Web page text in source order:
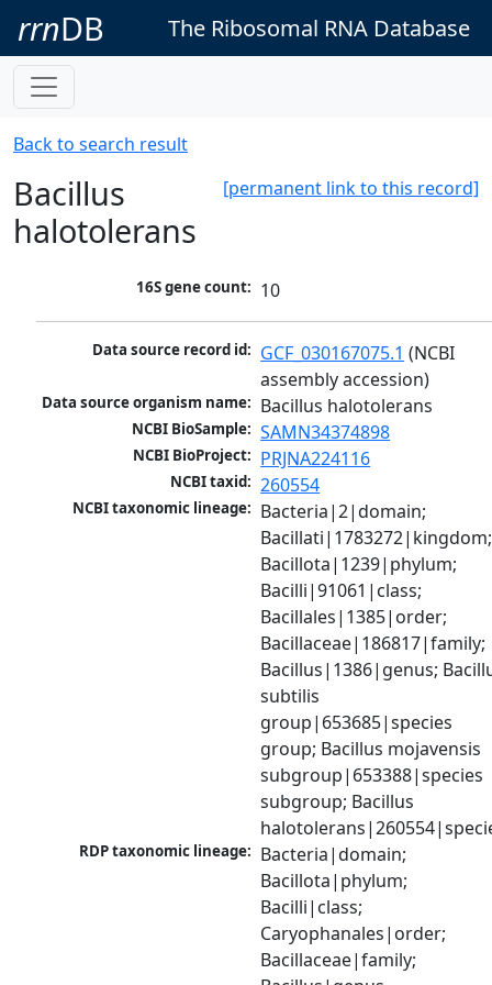
rrnDB The Ribosomal RNA Database
Back to search result
[permanent link to this record]
Bacillus
halotolerans
16S gene count: 10
Data source record id: GCF_030167075.1 (NCBI
assembly accession)
Data source organism name: Bacillus halotolerans
NCBI BioSample: SAMN34374898
NCBI BioProject: PRJNA224116
NCBI taxid: 260554
NCBI taxonomic lineage: Bacteria|2|domain;
Bacillati|1783272|kingdom;
Bacillota|1239|phylum;
Bacilli|91061|class;
Bacillales|1385|order;
Bacillaceae|186817|family;
Bacillus|1386|genus;
subtilis
group|653685|species
group; Bacillus mojavensis
subgroup|653388|species
subgroup; Bacillus
RDP taxonomic lineage: Bacteria|domain;
Bacillota|phylum;
Bacilli|class;
Caryophanales|order;
Bacillaceae|family;